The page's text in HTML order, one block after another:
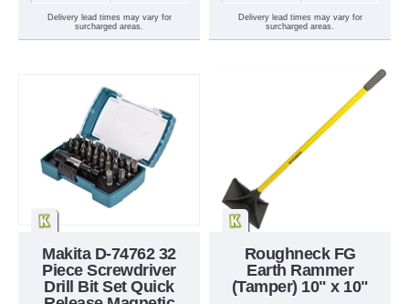
Delivery lead times may vary for
surcharged areas.
Delivery lead times may vary for
surcharged areas.
Makita D-74762 32
Piece Screwdriver
Drill Bit Set Quick
Roughneck FG
Earth Rammer
(Tamper) 10" x 10"